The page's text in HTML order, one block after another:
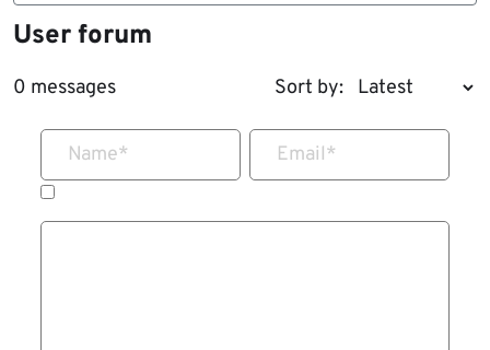
User forum
0 messages Sort by:
Name* Email*